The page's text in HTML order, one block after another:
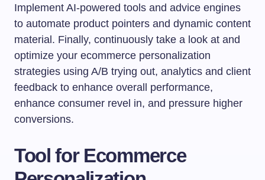
Implement AI-powered tools and advice engines
to automate product pointers and dynamic content
material. Finally, continuously take a look at and
optimize your ecommerce personalization
strategies using A/B trying out, analytics and client
feedback to enhance overall performance,
enhance consumer revel in, and pressure higher
conversions.
Tool for Ecommerce